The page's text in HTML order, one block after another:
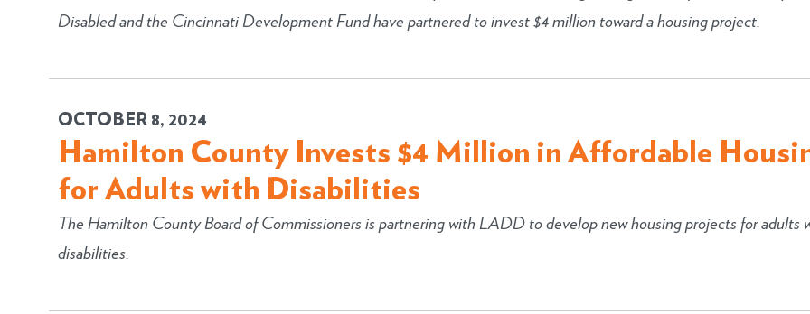
Disabled and the Cincinnati Development Fund have partnered to invest $4 million toward a housing project.
OCTOBER 8, 2024
Hamilton County Invests $4 Million in Affordable
for Adults with Disabilities
The Hamilton County Board of Commissioners is partnering with LADD to develop new housing projects for adults
disabilities.